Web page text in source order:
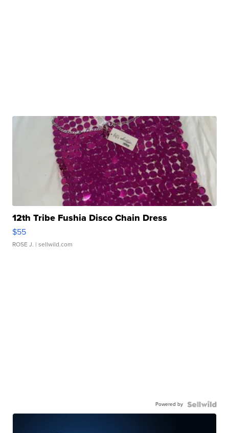
12th Tribe Fushia Disco Chain Dress
$55
ROSE J. | sellwild.com
Powered by